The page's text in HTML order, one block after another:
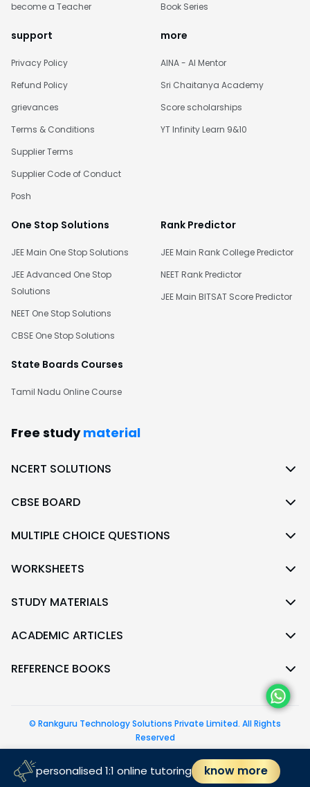
become a Teacher
Book Series
support
Privacy Policy
Refund Policy
grievances
Terms & Conditions
Supplier Terms
Supplier Code of Conduct
Posh
more
AINA - AI Mentor
Sri Chaitanya Academy
Score scholarships
YT Infinity Learn 9&10
One Stop Solutions
JEE Main One Stop Solutions
JEE Advanced One Stop
Solutions
NEET One Stop Solutions
CBSE One Stop Solutions
Rank Predictor
JEE Main Rank College Predictor
NEET Rank Predictor
JEE Main BITSAT Score Predictor
State Boards Courses
Tamil Nadu Online Course
Free study material
NCERT SOLUTIONS
CBSE BOARD
MULTIPLE CHOICE QUESTIONS
WORKSHEETS
STUDY MATERIALS
ACADEMIC ARTICLES
REFERENCE BOOKS
© Rankguru Technology Solutions Private Limited. All Rights
Reserved
follow us
personalised 1:1 online tutoring know more